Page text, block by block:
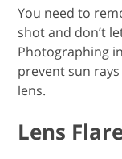
You need to
shot and don’t
Photographing
prevent sun
lens.
Lens